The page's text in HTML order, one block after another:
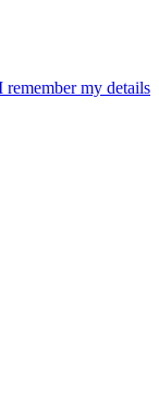
remember my details